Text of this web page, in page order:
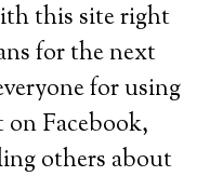
this site right
for the next
for using
Facebook,
others about